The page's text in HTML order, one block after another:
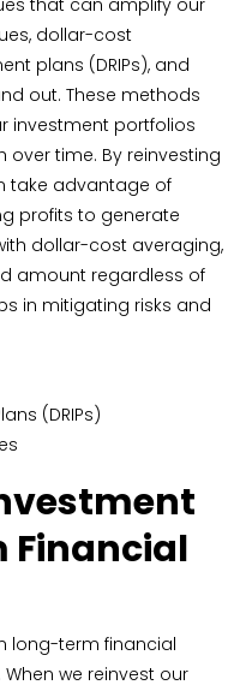
that can amplify our
dollar-cost
plans (DRIPs), and
out. These methods
investment portfolios
time. By reinvesting
take advantage of
profits to generate
dollar-cost averaging,
amount regardless of
in mitigating risks and
(DRIPs)
Financial
long-term financial
we reinvest our